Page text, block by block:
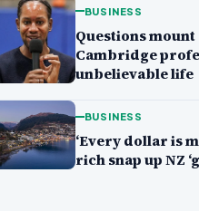
BUSINESS
Questions
Cambridge
unbelievable life
BUSINESS
‘Every dollar is
rich snap up NZ